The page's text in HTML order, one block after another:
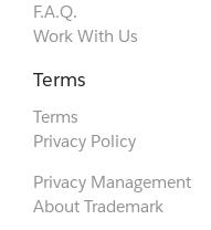
F.A.Q.
Work With Us
Terms
Terms
Privacy Policy
Privacy Management
About Trademark